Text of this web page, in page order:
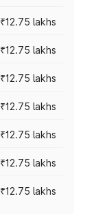
₹12.75 lakhs
₹12.75 lakhs
₹12.75 lakhs
₹12.75 lakhs
₹12.75 lakhs
₹12.75 lakhs
₹12.75 lakhs